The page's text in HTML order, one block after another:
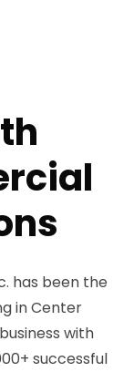
has been the
in Center
with
successful